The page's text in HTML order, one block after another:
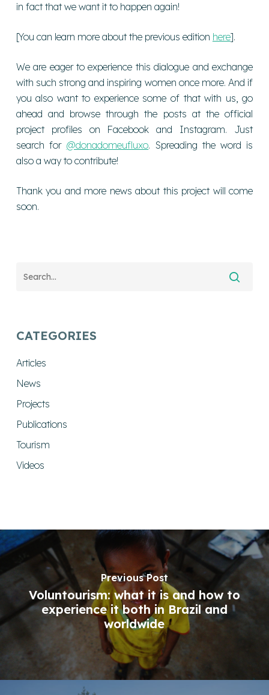
in fact that we want it to happen again!
[You can learn more about the previous edition here].
We are eager to experience this dialogue and exchange
with such strong and inspiring women once more. And if
you also want to experience some of that with us, go
ahead and browse through the posts at the official
project profiles on Facebook and Instagram. Just
search for @donadomeufluxo. Spreading the word is
also a way to contribute!
Thank you and more news about this project will come
soon.
CATEGORIES
Articles
News
Projects
Publications
Tourism
Videos
Previous Post
Voluntourism: what it is and how to
experience it both in Brazil and
worldwide